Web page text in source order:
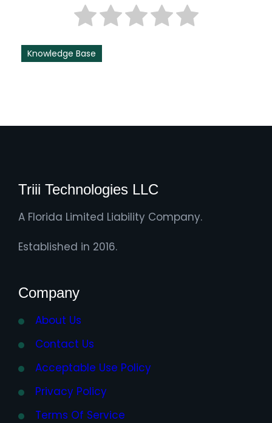
Knowledge Base
Triii Technologies LLC
A Florida Limited Liability Company.
Established in 2016.
Company
About Us
Contact Us
Acceptable Use Policy
Privacy Policy
Terms Of Service